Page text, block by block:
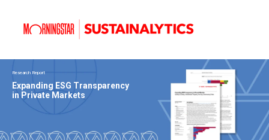
Research Report
Expanding ESG Transparency
in Private Markets